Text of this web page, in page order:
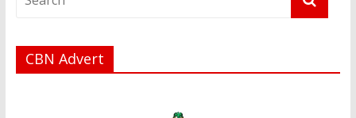
CBN Advert